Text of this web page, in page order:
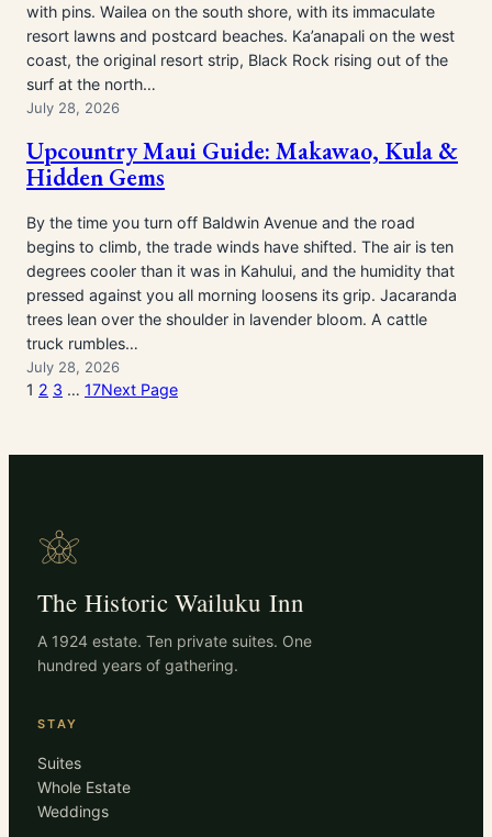
with pins. Wailea on the south shore, with its immaculate
resort lawns and postcard beaches. Ka’anapali on the west
coast, the original resort strip, Black Rock rising out of the
surf at the north…
July 28, 2026
Upcountry Maui Guide: Makawao, Kula &
Hidden Gems
By the time you turn off Baldwin Avenue and the road
begins to climb, the trade winds have shifted. The air is ten
degrees cooler than it was in Kahului, and the humidity that
pressed against you all morning loosens its grip. Jacaranda
trees lean over the shoulder in lavender bloom. A cattle
truck rumbles…
July 28, 2026
1 2 3 … 17Next Page
The Historic Wailuku Inn
A 1924 estate. Ten private suites. One
hundred years of gathering.
STAY
Suites
Whole Estate
Weddings